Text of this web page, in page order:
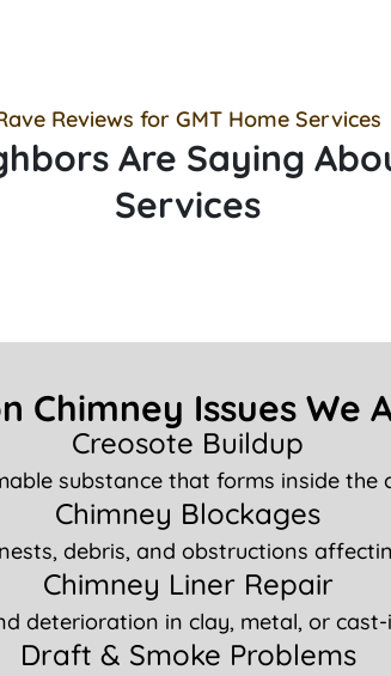
Reviews for GMT Home Services
Are Saying
Services
Chimney Issues We
Creosote Buildup
substance that forms inside the
Chimney Blockages
debris, and obstructions
Chimney Liner Repair
deterioration in clay, metal, or
Draft & Smoke Problems